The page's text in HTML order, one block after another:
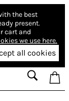
the best
present.
cart and
we use here.
all cookies